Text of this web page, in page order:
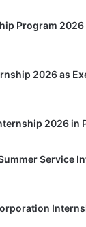
Program
2026 as
2026 in
Service